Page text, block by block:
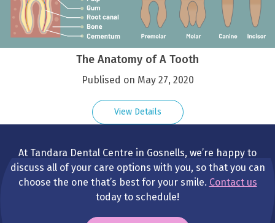
The Anatomy of A Tooth
Publised on May 27, 2020
View Details
At Tandara Dental Centre in Gosnells, we’re happy to
discuss all of your care options with you, so that you can
choose the one that’s best for your smile. Contact us
today to schedule!